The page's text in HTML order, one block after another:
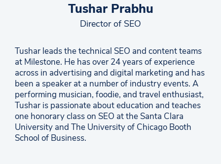
Tushar Prabhu
Director of SEO
Tushar leads the technical SEO and content teams
at Milestone. He has over 24 years of experience
across in advertising and digital marketing and has
been a speaker at a number of industry events. A
performing musician, foodie, and travel enthusiast,
Tushar is passionate about education and teaches
one honorary class on SEO at the Santa Clara
University and The University of Chicago Booth
School of Business.